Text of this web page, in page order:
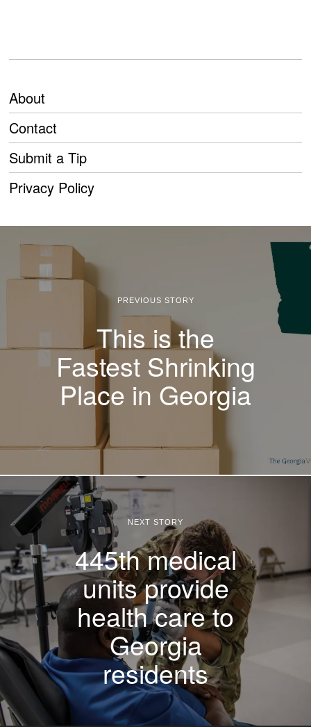
About
Contact
Submit a Tip
Privacy Policy
PREVIOUS STORY
This is the
Fastest Shrinking
Place in Georgia
NEXT STORY
445th medical
units provide
health care to
Georgia
residents